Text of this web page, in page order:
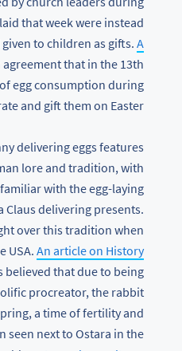
that week were instead
to children as gifts. A
agreement that in the 13th
egg consumption during
and gift them on Easter.
delivering eggs features
lore and tradition, with
with the egg-laying
Claus delivering presents.
over this tradition when
USA. An article on History
believed that due to being
procreator, the rabbit
a time of fertility and
seen next to Ostara in the